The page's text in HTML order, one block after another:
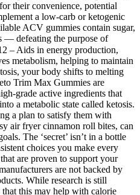
their convenience, potential
a low-carb or ketogenic
ACV gummies contain sugar,
— defeating the purpose of
– Aids in energy production,
metabolism, helping to maintain
your body shifts to melting
Trim Max Gummies are
grade active ingredients that
a metabolic state called ketosis.
a plan to satisfy them with
air fryer cinnamon roll bites, can
The ‘secret’ isn’t in a bottle
choices you make every
are proven to support your
are not backed by
While research is still
this may help with calorie